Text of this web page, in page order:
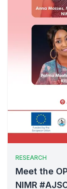
RESEARCH
Meet the
NIMR